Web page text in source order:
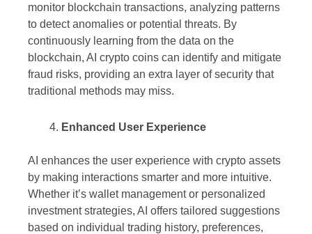
monitor blockchain transactions, analyzing patterns
to detect anomalies or potential threats. By
continuously learning from the data on the
blockchain, AI crypto coins can identify and mitigate
fraud risks, providing an extra layer of security that
traditional methods may miss.
Enhanced User Experience
AI enhances the user experience with crypto assets
by making interactions smarter and more intuitive.
Whether it’s wallet management or personalized
investment strategies, AI offers tailored suggestions
based on individual trading history, preferences,